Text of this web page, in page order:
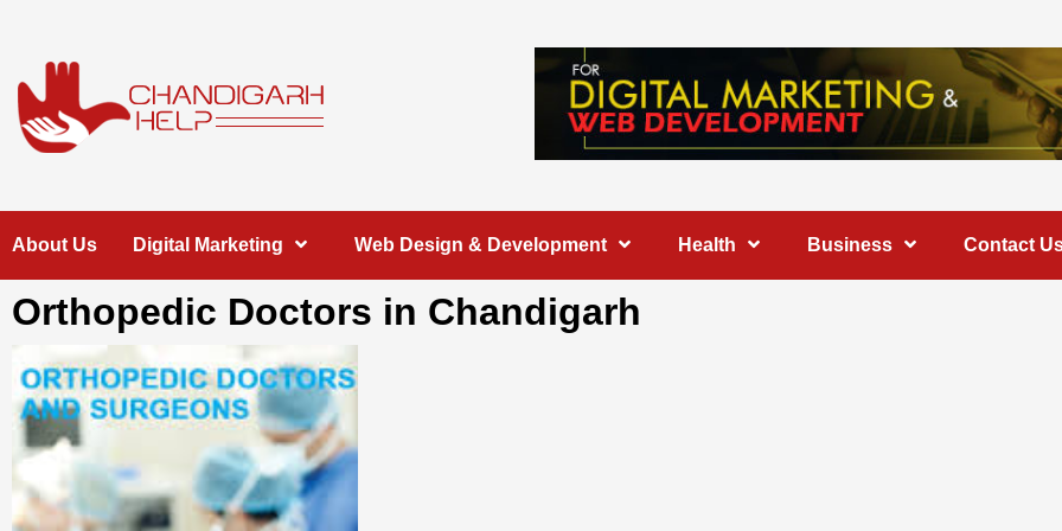
content
Chandigarh
Help
About Us Digital Marketing Web Design & Development Health Business Contact
Orthopedic Doctors in Chandigarh